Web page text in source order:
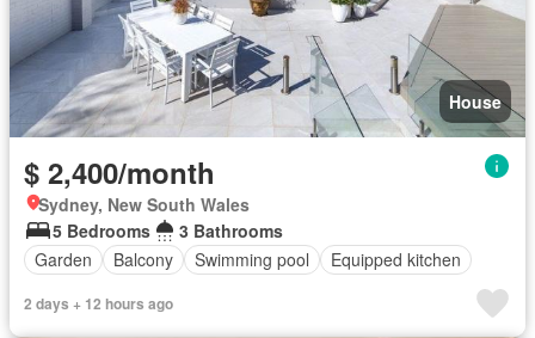
House
$ 2,400/month
Sydney, New South Wales
5 Bedrooms
3 Bathrooms
Garden
Balcony Swimming pool Equipped kitchen
2 days + 12 hours ago